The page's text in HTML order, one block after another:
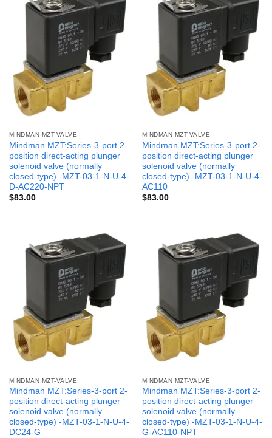
MINDMAN MZT-VALVE
Mindman MZT:Series-3-port 2-
position direct-acting plunger
solenoid valve (normally
closed-type) -MZT-03-1-N-U-4-
D-AC220-NPT
$83.00
MINDMAN MZT-VALVE
Mindman MZT:Series-3-port 2-
position direct-acting plunger
solenoid valve (normally
closed-type) -MZT-03-1-N-U-4-
AC110
$83.00
MINDMAN MZT-VALVE
Mindman MZT:Series-3-port 2-
position direct-acting plunger
solenoid valve (normally
closed-type) -MZT-03-1-N-U-4-
DC24-G
MINDMAN MZT-VALVE
Mindman MZT:Series-3-port 2-
position direct-acting plunger
solenoid valve (normally
closed-type) -MZT-03-1-N-U-4-
G-AC110-NPT